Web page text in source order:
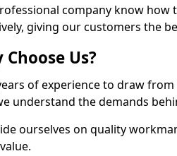
company know how
giving our customers the
Choose Us?
of experience to draw
understand the demands
ourselves on quality